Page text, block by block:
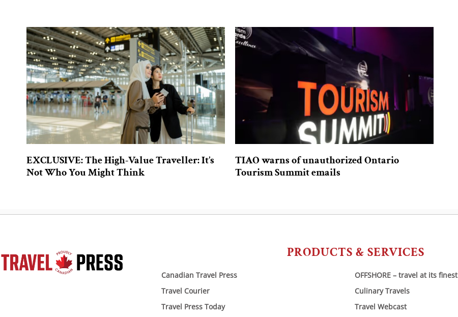
EXCLUSIVE: The High-Value Traveller: It’s
Not Who You Might Think
TIAO warns of unauthorized Ontario
Tourism Summit emails
PRODUCTS & SERVICES
Canadian Travel Press
Travel Courier
Travel Press Today
OFFSHORE – travel at its finest
Culinary Travels
Travel Webcast